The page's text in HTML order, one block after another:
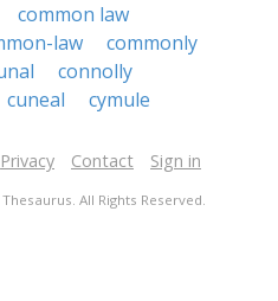
common law
law
commonly
connolly
cuneal cymule
Privacy Contact Sign in
All Rights Reserved.